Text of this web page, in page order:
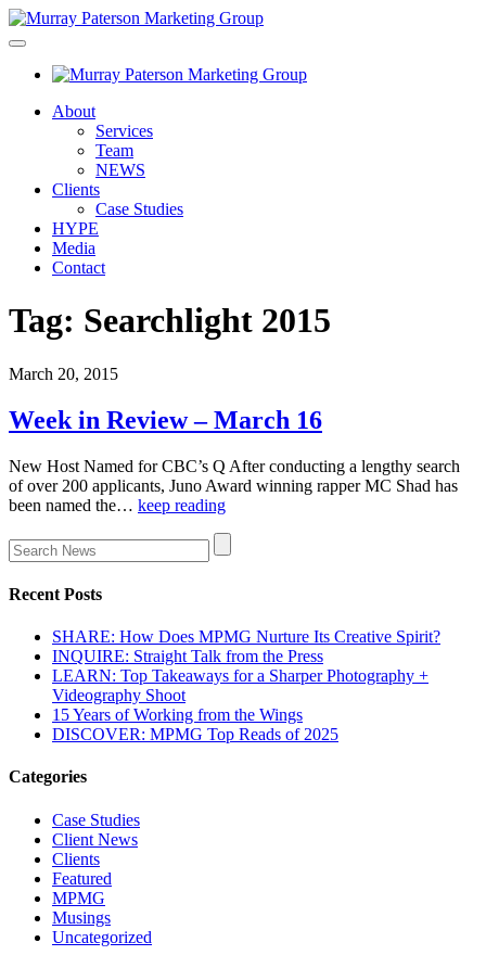
About
Services
Team
NEWS
Clients
Case Studies
HYPE
Media
Contact
Tag: Searchlight 2015
March 20, 2015
Week in Review – March 16
New Host Named for CBC’s Q After conducting a lengthy search
of over 200 applicants, Juno Award winning rapper MC Shad has
been named the… keep reading
Recent Posts
SHARE: How Does MPMG Nurture Its Creative Spirit?
INQUIRE: Straight Talk from the Press
LEARN: Top Takeaways for a Sharper Photography +
Videography Shoot
15 Years of Working from the Wings
DISCOVER: MPMG Top Reads of 2025
Categories
Case Studies
Client News
Clients
Featured
MPMG
Musings
Uncategorized